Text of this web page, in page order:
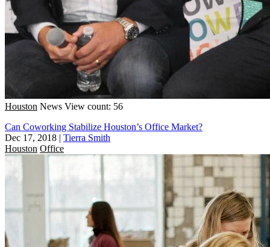
Houston News View count: 56
Can Coworking Stabilize Houston’s Office Market?
Dec 17, 2018 | Tierra Smith
Houston Office